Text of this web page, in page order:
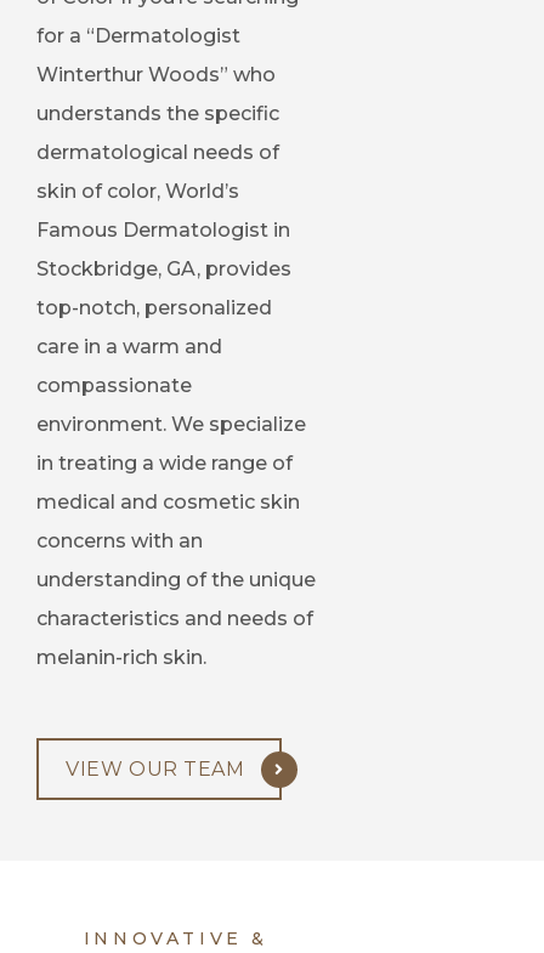
for a “Dermatologist
Winterthur Woods” who
understands the specific
dermatological needs of
skin of color, World’s
Famous Dermatologist in
Stockbridge, GA, provides
top-notch, personalized
care in a warm and
compassionate
environment. We specialize
in treating a wide range of
medical and cosmetic skin
concerns with an
understanding of the unique
characteristics and needs of
melanin-rich skin.
VIEW OUR TEAM
INNOVATIVE &